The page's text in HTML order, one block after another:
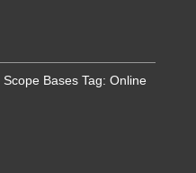
Scope Bases Tag: Online